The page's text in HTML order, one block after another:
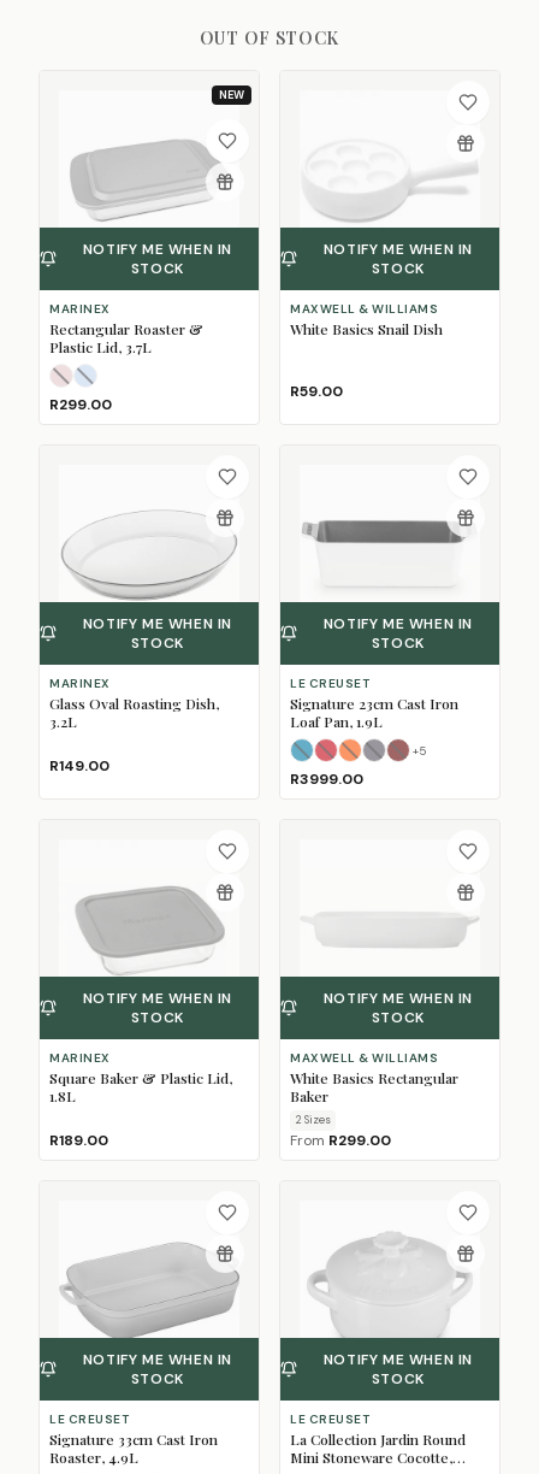
OUT OF STOCK
NEW
NOTIFY ME WHEN IN
STOCK
MARINEX
Rectangular Roaster &
Plastic Lid, 3.7L
Light Pink
Pale Blue
R299.00
NOTIFY ME WHEN IN
STOCK
MAXWELL & WILLIAMS
White Basics Snail Dish
R59.00
NOTIFY ME WHEN IN
STOCK
MARINEX
Glass Oval Roasting Dish,
3.2L
R149.00
NOTIFY ME WHEN IN
STOCK
LE CREUSET
Signature 23cm Cast Iron
Loaf Pan, 1.9L
Azure(Sold Out)
Cerise(Sold Out)
Flame(Sold Out)
Flint (Sold Out)
Garnet
+5
R3999.00
NOTIFY ME WHEN IN
STOCK
MARINEX
Square Baker & Plastic Lid,
1.8L
R189.00
NOTIFY ME WHEN IN
STOCK
MAXWELL & WILLIAMS
White Basics Rectangular
Baker
2 Sizes
From R299.00
NOTIFY ME WHEN IN
STOCK
LE CREUSET
Signature 33cm Cast Iron
Roaster, 4.9L
NOTIFY ME WHEN IN
STOCK
LE CREUSET
La Collection Jardin Round
Mini Stoneware Cocotte,